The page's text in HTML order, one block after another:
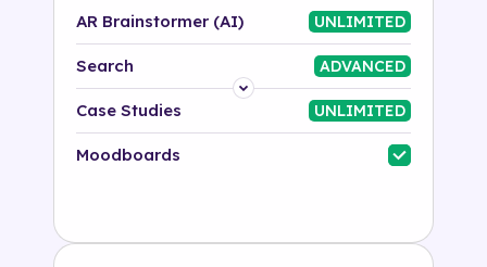
AR Brainstormer (AI) UNLIMITED
Search ADVANCED
Platform
Industry
Case Studies UNLIMITED
Moodboards